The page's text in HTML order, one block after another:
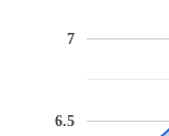
6.5
7